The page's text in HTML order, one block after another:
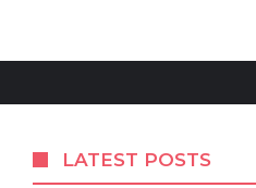
LATEST POSTS